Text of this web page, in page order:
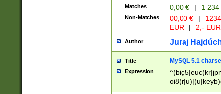
Matches 0,00 € | 1
Non-Matches 00,00 € |
EUR
| 2,- EUR
Author Juraj
Title MySQL 5.1
Expression